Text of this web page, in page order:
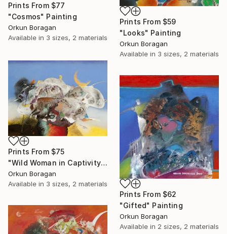
Prints From $77
"Cosmos" Painting
Orkun Boragan
Available in 3 sizes, 2 materials
Prints From $59
"Looks" Painting
Orkun Boragan
Available in 3 sizes, 2 materials
Prints From $75
"Wild Woman in Captivity" Painting
Orkun Boragan
Available in 3 sizes, 2 materials
Prints From $62
"Gifted" Painting
Orkun Boragan
Available in 2 sizes, 2 materials